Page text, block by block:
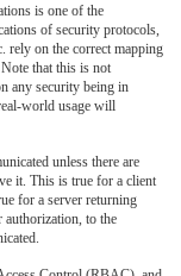
is one of the
of security protocols,
rely on the correct mapping
that this is not
any security being in
world usage will
unless there are
it. This is true for a client
for a server returning
authorization, to the